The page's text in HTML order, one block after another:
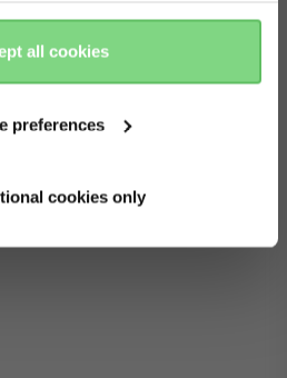
all cookies
preferences
cookies only
inflatable tyres roll
streets, forest
terrain.
here